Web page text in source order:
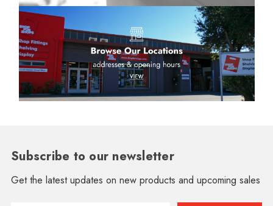
Subscribe to our newsletter
Get the latest updates on new products and upcoming sales